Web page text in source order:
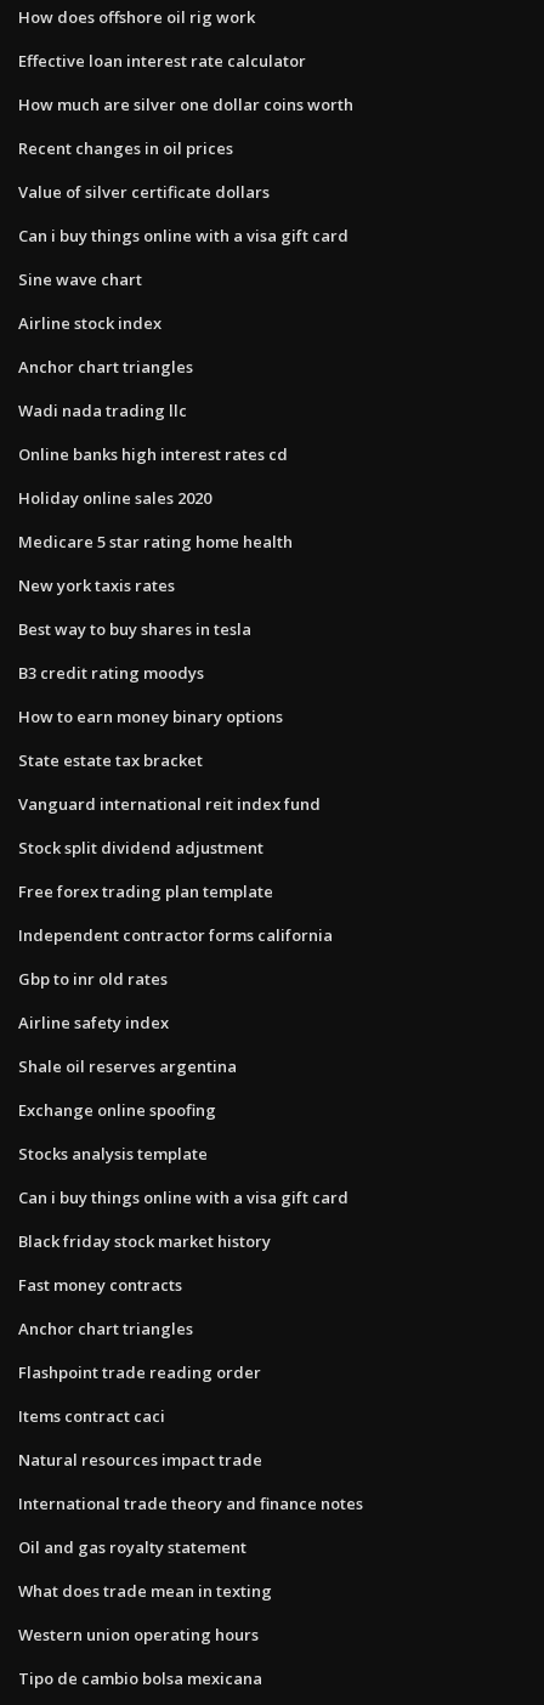
How does offshore oil rig work
Effective loan interest rate calculator
How much are silver one dollar coins worth
Recent changes in oil prices
Value of silver certificate dollars
Can i buy things online with a visa gift card
Sine wave chart
Airline stock index
Anchor chart triangles
Wadi nada trading llc
Online banks high interest rates cd
Holiday online sales 2020
Medicare 5 star rating home health
New york taxis rates
Best way to buy shares in tesla
B3 credit rating moodys
How to earn money binary options
State estate tax bracket
Vanguard international reit index fund
Stock split dividend adjustment
Free forex trading plan template
Independent contractor forms california
Gbp to inr old rates
Airline safety index
Shale oil reserves argentina
Exchange online spoofing
Stocks analysis template
Can i buy things online with a visa gift card
Black friday stock market history
Fast money contracts
Anchor chart triangles
Flashpoint trade reading order
Items contract caci
Natural resources impact trade
International trade theory and finance notes
Oil and gas royalty statement
What does trade mean in texting
Western union operating hours
Tipo de cambio bolsa mexicana